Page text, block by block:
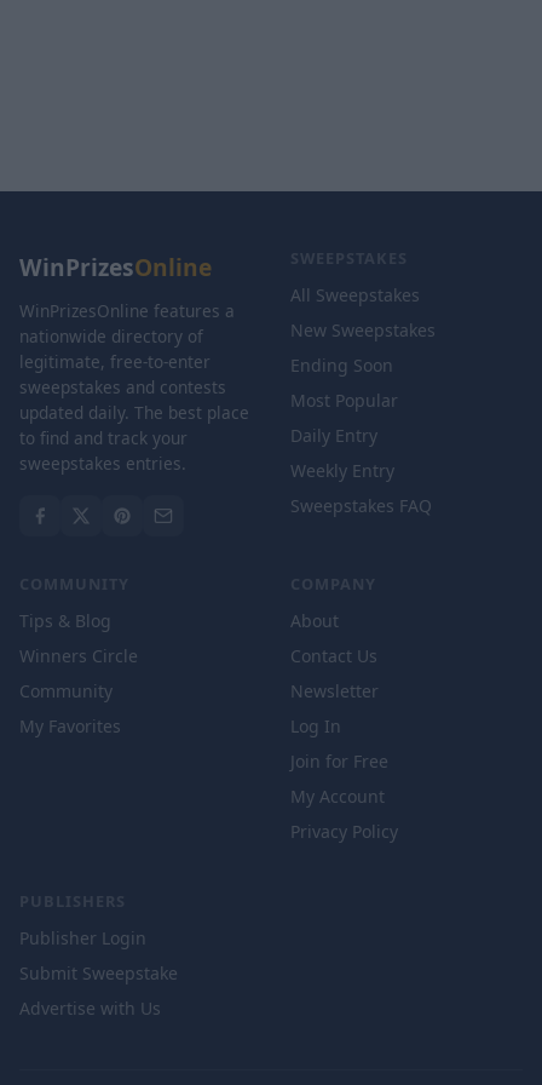
WinPrizesOnline
WinPrizesOnline features a
nationwide directory of
legitimate, free-to-enter
sweepstakes and contests
updated daily. The best place
to find and track your
sweepstakes entries.
SWEEPSTAKES
All Sweepstakes
New Sweepstakes
Ending Soon
Most Popular
Daily Entry
Weekly Entry
Sweepstakes FAQ
COMMUNITY
Tips & Blog
Winners Circle
Community
My Favorites
COMPANY
About
Contact Us
Newsletter
Log In
Join for Free
My Account
Privacy Policy
PUBLISHERS
Publisher Login
Submit Sweepstake
Advertise with Us